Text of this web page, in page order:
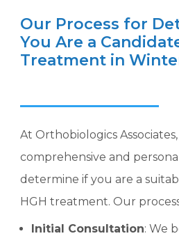
Our Process for
You Are a
Treatment in
At Orthobiologics
comprehensive and
determine if you are a
HGH treatment. Our
Initial Consultation: We